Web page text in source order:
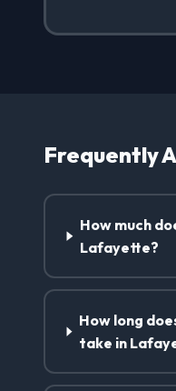
Frequently
How much
Lafayette?
How long
take in